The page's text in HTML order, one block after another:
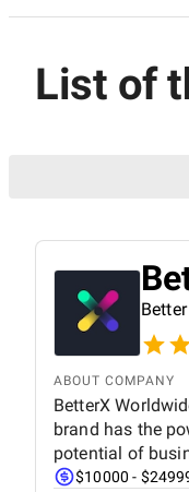
List of
ABOUT COMPANY
BetterX
brand has the
potential of
$10000 -